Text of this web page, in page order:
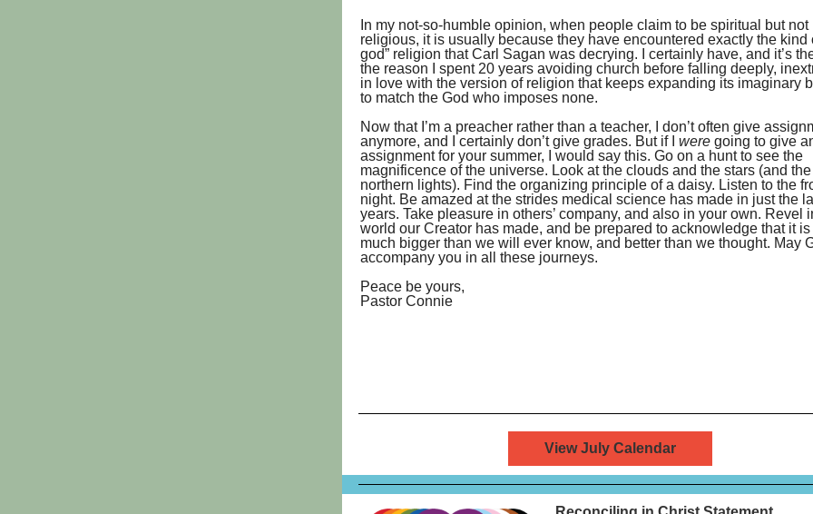
In my not-so-humble opinion, when people claim to be spiritual but not
religious, it is usually because they have encountered exactly the kind
god” religion that Carl Sagan was decrying. I certainly have, and it’s
the reason I spent 20 years avoiding church before falling deeply,
in love with the version of religion that keeps expanding its imaginary
to match the God who imposes none.
Now that I’m a preacher rather than a teacher, I don’t often give
anymore, and I certainly don’t give grades. But if I were going to give
assignment for your summer, I would say this. Go on a hunt to see the
magnificence of the universe. Look at the clouds and the stars (and the
northern lights). Find the organizing principle of a daisy. Listen to the
night. Be amazed at the strides medical science has made in just the
years. Take pleasure in others’ company, and also in your own. Revel
world our Creator has made, and be prepared to acknowledge that it is
much bigger than we will ever know, and better than we thought. May
accompany you in all these journeys.
Peace be yours,
Pastor Connie
View July Calendar